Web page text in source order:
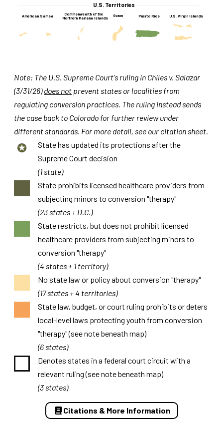
U.S. Virgin Islands
Puerto Rico
Commonwealth of the
Northern Mariana Islands
Guam
American Samoa
U.S. Territories
Note: The U.S. Supreme Court's ruling in Chiles v. Salazar
(3/31/26)does not prevent states or localities from
regulating conversion practices. The ruling instead sends
the case back to Colorado for further review under
different standards. For more detail, see our citation sheet.
State has updated its protections after the
Supreme Court decision
(1 state)
State prohibits licensed healthcare providers from
subjecting minors to conversion "therapy"
(23 states + D.C.)
State restricts, but does not prohibit licensed
healthcare providers from subjecting minors to
conversion "therapy"
(4 states + 1 territory)
No state law or policy about conversion "therapy"
(17 states + 4 territories)
State law, budget, or court ruling prohibits or deters
local-level laws protecting youth from conversion
"therapy" (see note beneath map)
(6 states)
Denotes states in a federal court circuit with a
relevant ruling (see note beneath map)
(3 states)
Citations & More Information